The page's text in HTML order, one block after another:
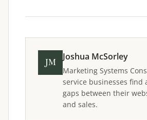
JM Joshua McSorley
Marketing Systems
service businesses find
gaps between their
and sales.